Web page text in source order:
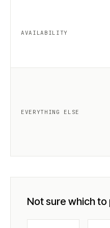
AVAILABILITY
EVERYTHING ELSE
Not sure which to